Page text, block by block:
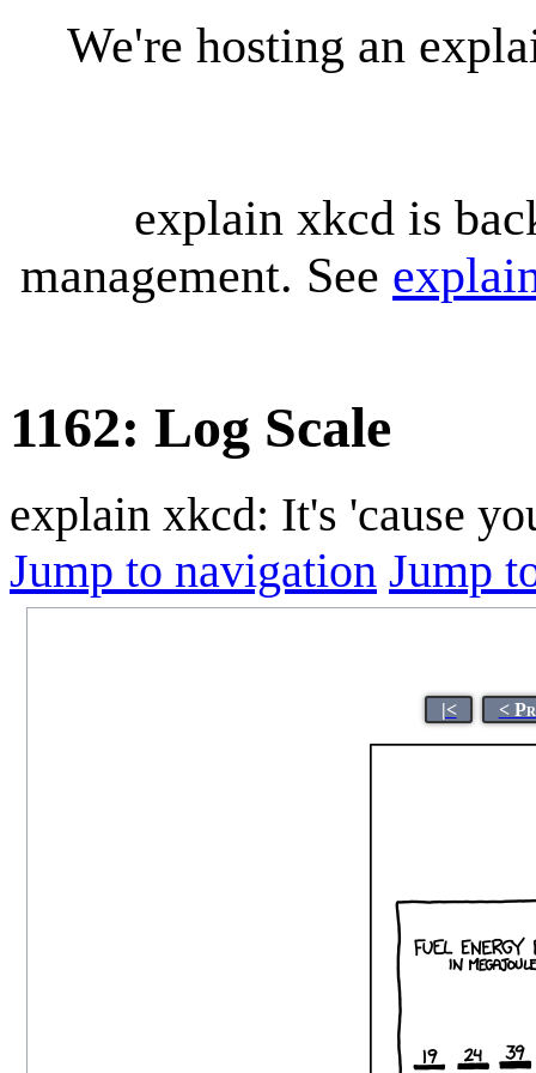
We're hosting an
explain xkcd is
management. See
1162: Log Scale
explain xkcd: It's 'cause
Jump to navigation Jump
|< <